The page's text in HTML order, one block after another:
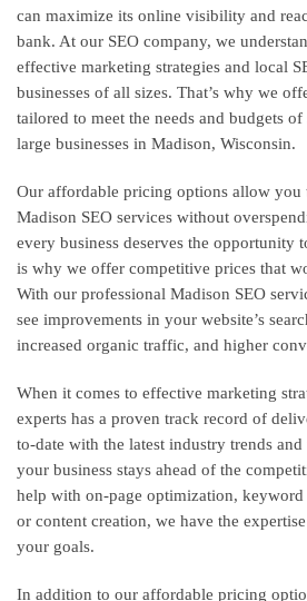
can maximize its online visibility and
bank. At our SEO company, we
effective marketing strategies and local
businesses of all sizes. That’s why we
tailored to meet the needs and budgets
large businesses in Madison, Wisconsin.
Our affordable pricing options allow
Madison SEO services without
every business deserves the opportunity
is why we offer competitive prices that
With our professional Madison SEO
see improvements in your website’s
increased organic traffic, and higher
When it comes to effective marketing
experts has a proven track record of
to-date with the latest industry trends
your business stays ahead of the
help with on-page optimization,
or content creation, we have the
your goals.
In addition to our affordable pricing